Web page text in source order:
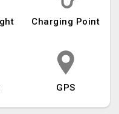
Charging Point
GPS